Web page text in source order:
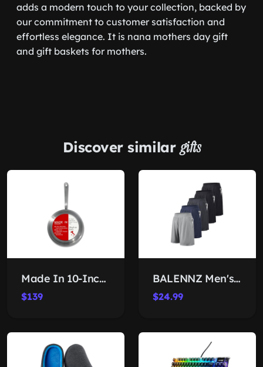
adds a modern touch to your collection, backed by
our commitment to customer satisfaction and
effortless elegance. It is nana mothers day gift
and gift baskets for mothers.
Discover similar gifts
Made In 10-Inch Stainless Frying Pan
$139
BALENNZ Men's Athletic Shorts
$24.99